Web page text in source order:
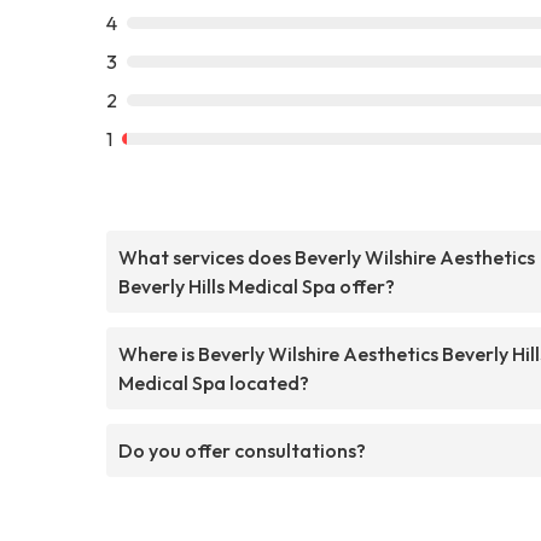
4
3
2
1
What services does Beverly Wilshire Aesthetics
Beverly Hills Medical Spa offer?
Where is Beverly Wilshire Aesthetics Beverly
Medical Spa located?
Do you offer consultations?